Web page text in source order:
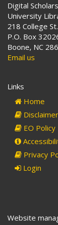
Digital
University
218 College St.
P.O. Box
Boone, NC
Email us
Links
Home
Disclaimer
EO Policy
Privacy
Login
Website